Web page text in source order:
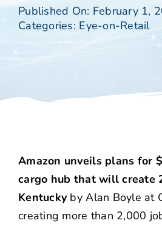
Published On: February 1,
Categories: Eye-on-Retail
Amazon unveils plans for
cargo hub that will create
Kentucky by Alan Boyle at
creating more than 2,000